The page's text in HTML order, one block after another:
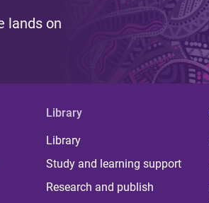
lands on
Library
Library
Study and learning support
Research and publish